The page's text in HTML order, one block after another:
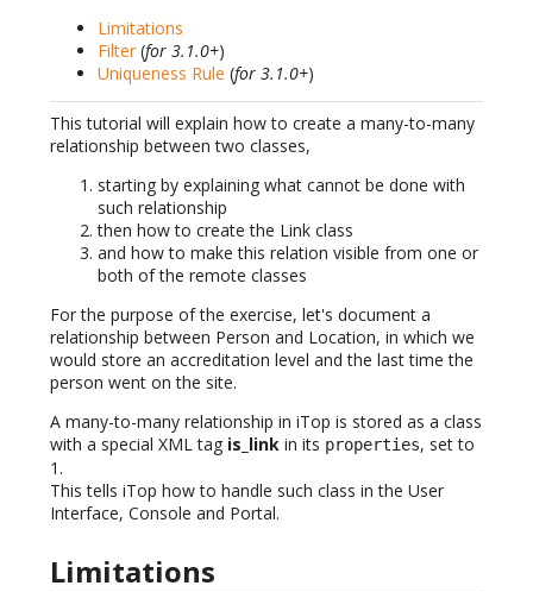
Limitations
Filter (for 3.1.0+)
Uniqueness Rule (for 3.1.0+)
This tutorial will explain how to create a many-to-many
relationship between two classes,
starting by explaining what cannot be done with
such relationship
then how to create the Link class
and how to make this relation visible from one or
both of the remote classes
For the purpose of the exercise, let's document a
relationship between Person and Location, in which we
would store an accreditation level and the last time the
person went on the site.
A many-to-many relationship in iTop is stored as a class
with a special XML tag is_link in its properties, set to
1.
This tells iTop how to handle such class in the User
Interface, Console and Portal.
Limitations